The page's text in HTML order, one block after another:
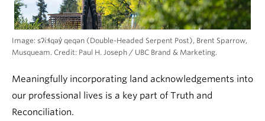
Image: sʔi:ɬqəy̓ qeqən (Double-Headed Serpent Post), Brent Sparrow,
Musqueam. Credit: Paul H. Joseph / UBC Brand & Marketing.
Meaningfully incorporating land acknowledgements into
our professional lives is a key part of Truth and
Reconciliation.